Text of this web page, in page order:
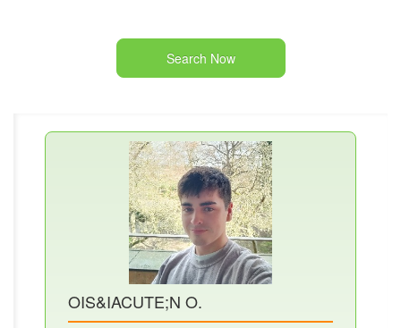
Search Now
OIS&IACUTE;N O.